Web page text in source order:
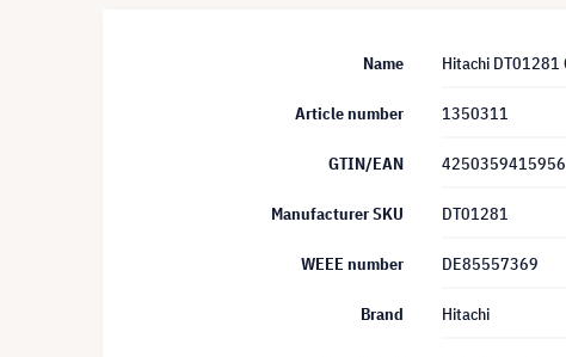
Name Hitachi DT01281
Article number 1350311
GTIN/EAN 4250359415956
Manufacturer SKU DT01281
WEEE number DE85557369
Brand Hitachi